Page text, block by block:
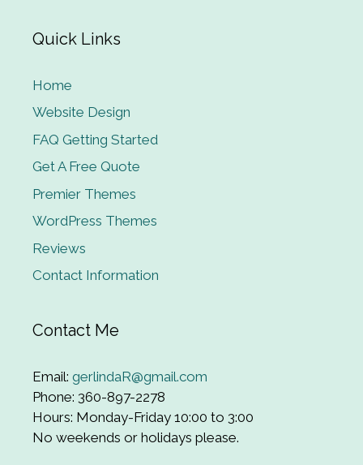
Quick Links
Home
Website Design
FAQ Getting Started
Get A Free Quote
Premier Themes
WordPress Themes
Reviews
Contact Information
Contact Me
Email: gerlindaR@gmail.com
Phone: 360-897-2278
Hours: Monday-Friday 10:00 to 3:00
No weekends or holidays please.